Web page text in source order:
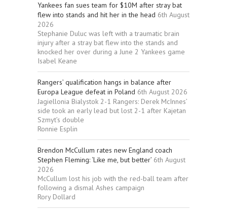
Yankees fan sues team for $10M after stray bat
flew into stands and hit her in the head 6th August
2026
Stephanie Duluc was left with a traumatic brain
injury after a stray bat flew into the stands and
knocked her over during a June 2 Yankees game
Isabel Keane
Rangers’ qualification hangs in balance after
Europa League defeat in Poland 6th August 2026
Jagiellonia Bialystok 2-1 Rangers: Derek McInnes’
side took an early lead but lost 2-1 after Kajetan
Szmyt’s double
Ronnie Esplin
Brendon McCullum rates new England coach
Stephen Fleming: ‘Like me, but better’ 6th August
2026
McCullum lost his job with the red-ball team after
following a dismal Ashes campaign
Rory Dollard